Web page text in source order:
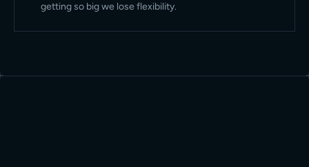
getting so big we lose flexibility.